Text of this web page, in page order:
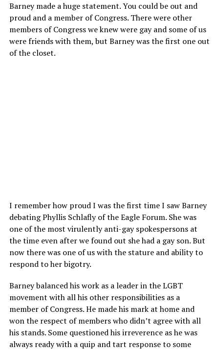
Barney made a huge statement. You could be out and
proud and a member of Congress. There were other
members of Congress we knew were gay and some of us
were friends with them, but Barney was the first one out
of the closet.
I remember how proud I was the first time I saw Barney
debating Phyllis Schlafly of the Eagle Forum. She was
one of the most virulently anti-gay spokespersons at
the time even after we found out she had a gay son. But
now there was one of us with the stature and ability to
respond to her bigotry.
Barney balanced his work as a leader in the LGBT
movement with all his other responsibilities as a
member of Congress. He made his mark at home and
won the respect of members who didn’t agree with all
his stands. Some questioned his irreverence as he was
always ready with a quip and tart response to some